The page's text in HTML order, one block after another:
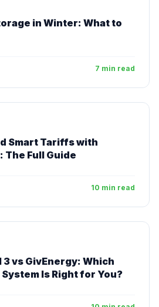
in Winter: What to
7 min read
Smart Tariffs with
Full Guide
10 min read
vs GivEnergy: Which
Is Right for You?